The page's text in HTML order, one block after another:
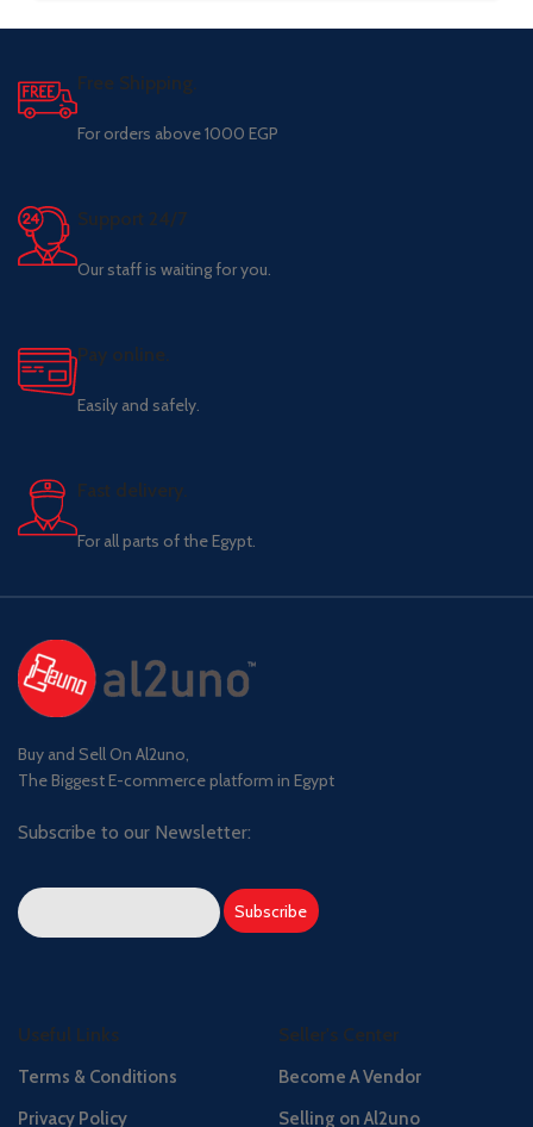
Free Shipping.
For orders above 1000 EGP
Support 24/7
Our staff is waiting for you.
Pay online.
Easily and safely.
Fast delivery.
For all parts of the Egypt.
Buy and Sell On Al2uno,
The Biggest E-commerce platform in Egypt
Subscribe to our Newsletter:
Useful Links
Terms & Conditions
Privacy Policy
Seller's Center
Become A Vendor
Selling on Al2uno